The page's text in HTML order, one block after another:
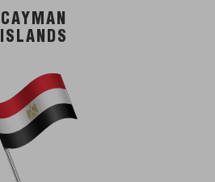
CAYMAN
ISLANDS